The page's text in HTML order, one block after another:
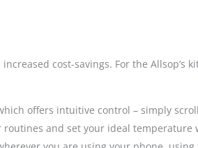
cost-savings. For the Allsop’s
offers intuitive control – simply
and set your ideal temperature